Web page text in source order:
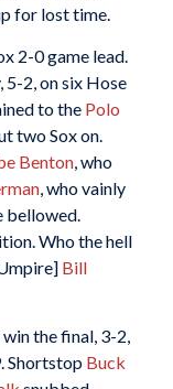
for lost time.
2-0 game lead.
2, on six Hose
to the Polo
two Sox on.
Benton, who
, who vainly
bellowed.
Who the hell
Bill
the final, 3-2,
Shortstop Buck